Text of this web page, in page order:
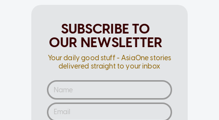
SUBSCRIBE TO
OUR NEWSLETTER
Your daily good stuff - AsiaOne stories
delivered straight to your inbox